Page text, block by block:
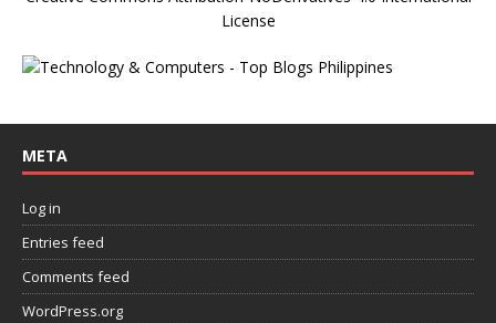
License
META
Log in
Entries feed
Comments feed
WordPress.org